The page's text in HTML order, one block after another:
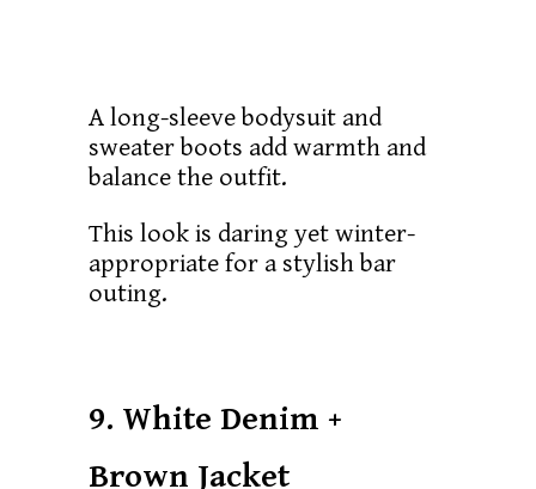
A long-sleeve bodysuit and
sweater boots add warmth and
balance the outfit.
This look is daring yet winter-
appropriate for a stylish bar
outing.
9. White Denim +
Brown Jacket